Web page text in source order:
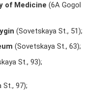
of Medicine (6A Gogol
(Sovetskaya St., 51);
(Sovetskaya St., 63);
St., 93);
St., 97);